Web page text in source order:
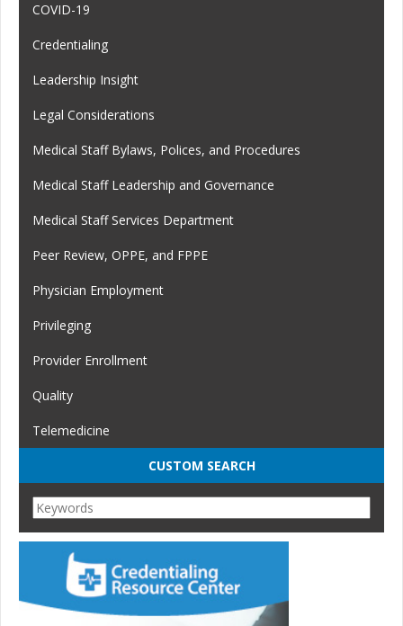
COVID-19
Credentialing
Leadership Insight
Legal Considerations
Medical Staff Bylaws, Polices, and Procedures
Medical Staff Leadership and Governance
Medical Staff Services Department
Peer Review, OPPE, and FPPE
Physician Employment
Privileging
Provider Enrollment
Quality
Telemedicine
CUSTOM SEARCH